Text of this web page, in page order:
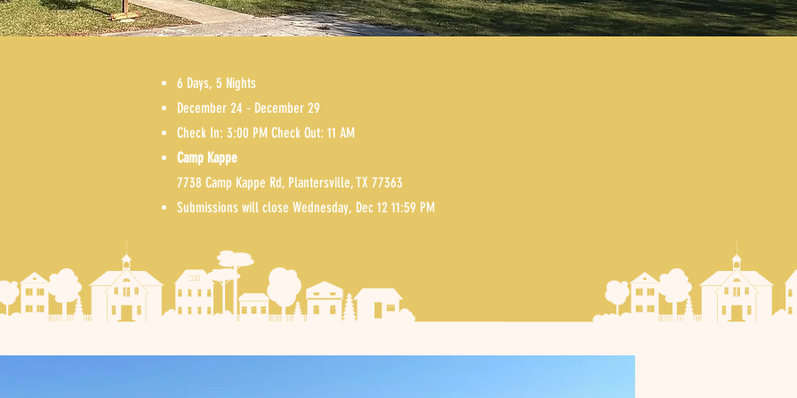
6 Days, 5 Nights
December 24 - December 29
Check In: 3:00 PM Check Out: 11 AM
Camp Kappe
7738 Camp Kappe Rd, Plantersville, TX 77363
Submissions will close Wednesday, Dec 12 11:59 PM